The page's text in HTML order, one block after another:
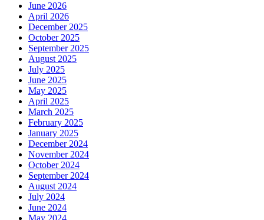
June 2026
April 2026
December 2025
October 2025
September 2025
August 2025
July 2025
June 2025
May 2025
April 2025
March 2025
February 2025
January 2025
December 2024
November 2024
October 2024
September 2024
August 2024
July 2024
June 2024